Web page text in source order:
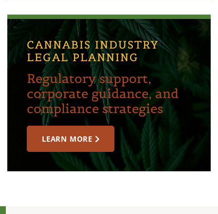
CANNABIS INDUSTRY
LEGAL PLANNING
Regulatory support,
corporate guidance, and
compliance strategies
LEARN MORE